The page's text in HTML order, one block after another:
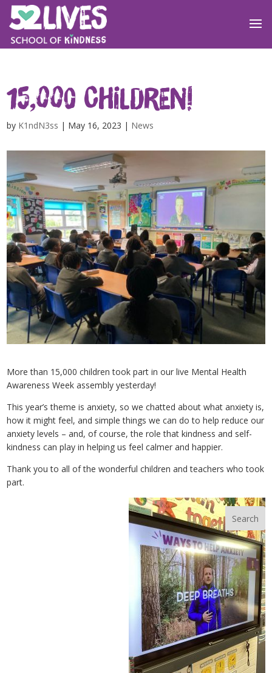
15,000 children!
by K1ndN3ss | May 16, 2023 | News
More than 15,000 children took part in our live Mental Health
Awareness Week assembly yesterday!
This year’s theme is anxiety, so we chatted about what anxiety is,
how it might feel, and simple things we can do to help reduce our
anxiety levels – and, of course, the role that kindness and self-
kindness can play in helping us feel calmer and happier.
Thank you to all of the wonderful children and teachers who took
part.